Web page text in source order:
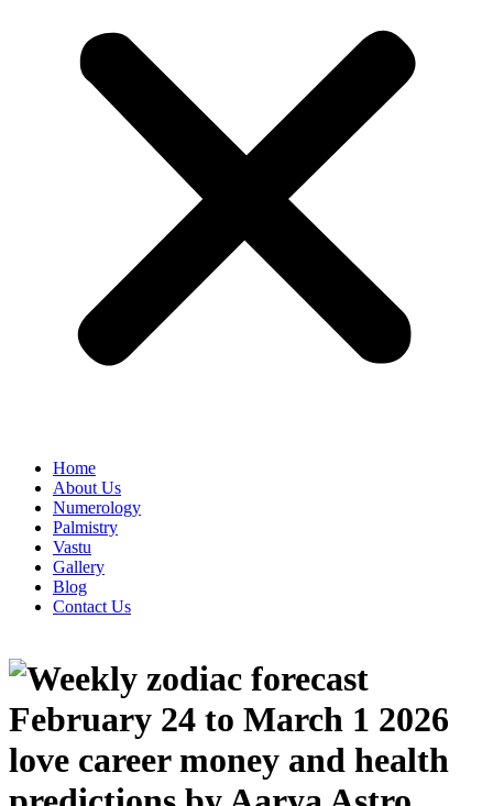
Home
About Us
Numerology
Palmistry
Vastu
Gallery
Blog
Contact Us